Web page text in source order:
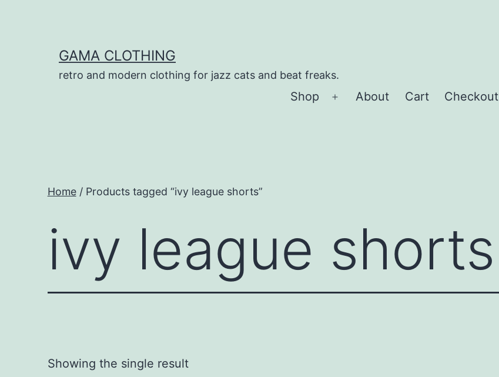
GAMA CLOTHING
retro and modern clothing for jazz cats and beat freaks.
Shop
Open
About Cart Checkout
Home/ Products tagged “ivy league shorts”
ivy league shorts
Showing the single result